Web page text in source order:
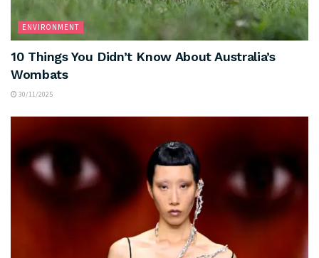
ENVIRONMENT
10 Things You Didn’t Know About Australia’s
Wombats
30/11/2025